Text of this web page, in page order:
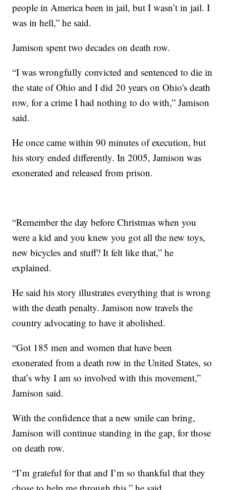
people in America been in jail, but I wasn’t in jail. I
was in hell,” he said.
Jamison spent two decades on death row.
“I was wrongfully convicted and sentenced to die in
the state of Ohio and I did 20 years on Ohio's death
row, for a crime I had nothing to do with,” Jamison
said.
He once came within 90 minutes of execution, but
his story ended differently. In 2005, Jamison was
exonerated and released from prison.
“Remember the day before Christmas when you
were a kid and you knew you got all the new toys,
new bicycles and stuff? It felt like that,” he
explained.
He said his story illustrates everything that is wrong
with the death penalty. Jamison now travels the
country advocating to have it abolished.
“Got 185 men and women that have been
exonerated from a death row in the United States, so
that’s why I am so involved with this movement,”
Jamison said.
With the confidence that a new smile can bring,
Jamison will continue standing in the gap, for those
on death row.
“I’m grateful for that and I’m so thankful that they